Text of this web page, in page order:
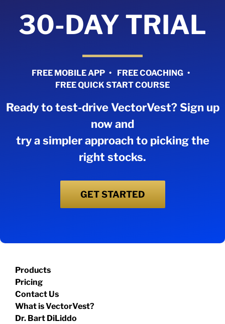
30-DAY TRIAL
FREE MOBILE APP
FREE COACHING
FREE QUICK START COURSE
Ready to test-drive VectorVest? Sign up
now and
try a simpler approach to picking the
right stocks.
GET STARTED
Products
Pricing
Contact Us
What is VectorVest?
Dr. Bart DiLiddo